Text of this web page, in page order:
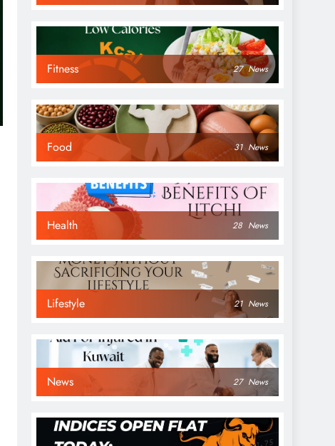
Fitness 27 News
Food 31 News
Health 28 News
Lifestyle 21 News
News 27 News